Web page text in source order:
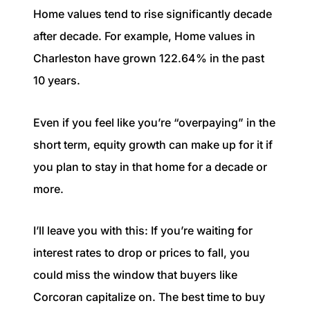
Home values tend to rise significantly decade
after decade. For example, Home values in
Charleston have grown 122.64% in the past
10 years.
Even if you feel like you’re “overpaying” in the
short term, equity growth can make up for it if
you plan to stay in that home for a decade or
more.
I’ll leave you with this: If you’re waiting for
interest rates to drop or prices to fall, you
could miss the window that buyers like
Corcoran capitalize on. The best time to buy